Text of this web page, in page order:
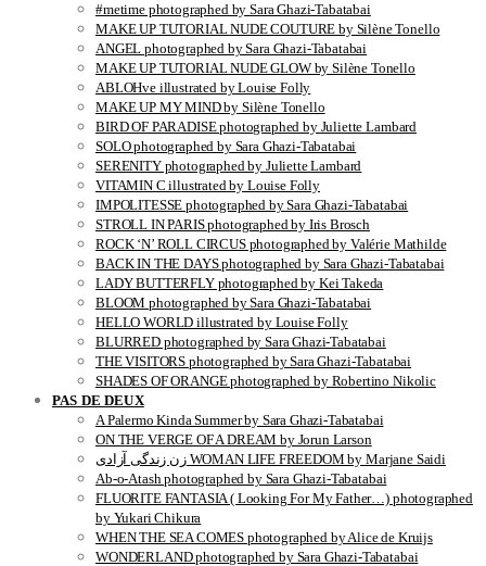
#metime photographed by Sara Ghazi-Tabatabai
MAKE UP TUTORIAL NUDE COUTURE by Silène Tonello
ANGEL photographed by Sara Ghazi-Tabatabai
MAKE UP TUTORIAL NUDE GLOW by Silène Tonello
ABLOHve illustrated by Louise Folly
MAKE UP MY MIND by Silène Tonello
BIRD OF PARADISE photographed by Juliette Lambard
SOLO photographed by Sara Ghazi-Tabatabai
SERENITY photographed by Juliette Lambard
VITAMIN C illustrated by Louise Folly
IMPOLITESSE photographed by Sara Ghazi-Tabatabai
STROLL IN PARIS photographed by Iris Brosch
ROCK ‘N’ ROLL CIRCUS photographed by Valérie Mathilde
BACK IN THE DAYS photographed by Sara Ghazi-Tabatabai
LADY BUTTERFLY photographed by Kei Takeda
BLOOM photographed by Sara Ghazi-Tabatabai
HELLO WORLD illustrated by Louise Folly
BLURRED photographed by Sara Ghazi-Tabatabai
THE VISITORS photographed by Sara Ghazi-Tabatabai
SHADES OF ORANGE photographed by Robertino Nikolic
PAS DE DEUX
A Palermo Kinda Summer by Sara Ghazi-Tabatabai
ON THE VERGE OF A DREAM by Jorun Larson
زن زندگی آزادی WOMAN LIFE FREEDOM by Marjane Saidi
Ab-o-Atash photographed by Sara Ghazi-Tabatabai
FLUORITE FANTASIA ( Looking For My Father…) photographed
by Yukari Chikura
WHEN THE SEA COMES photographed by Alice de Kruijs
WONDERLAND photographed by Sara Ghazi-Tabatabai